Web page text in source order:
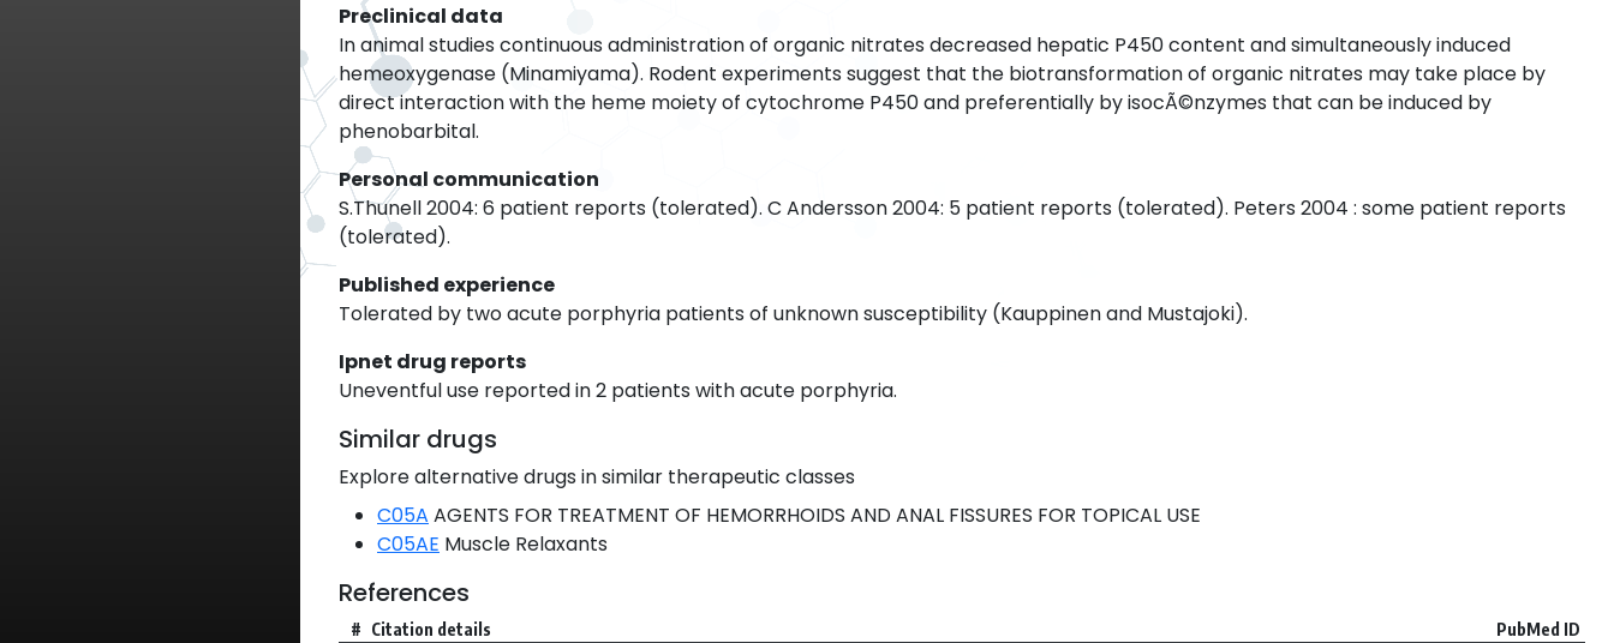
Preclinical data
In animal studies continuous administration of organic nitrates decreased hepatic P450 content and simultaneously induced
hemeoxygenase (Minamiyama). Rodent experiments suggest that the biotransformation of organic nitrates may take place by
direct interaction with the heme moiety of cytochrome P450 and preferentially by isocÃ©nzymes that can be induced by
phenobarbital.
Personal communication
S.Thunell 2004: 6 patient reports (tolerated). C Andersson 2004: 5 patient reports (tolerated). Peters 2004 : some patient reports
(tolerated).
Published experience
Tolerated by two acute porphyria patients of unknown susceptibility (Kauppinen and Mustajoki).
Ipnet drug reports
Uneventful use reported in 2 patients with acute porphyria.
Similar drugs
Explore alternative drugs in similar therapeutic classes
C05A AGENTS FOR TREATMENT OF HEMORRHOIDS AND ANAL FISSURES FOR TOPICAL USE
C05AE Muscle Relaxants
References
# Citation details PubMed ID